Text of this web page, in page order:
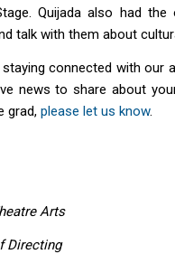
Quijada also had
talk with them about
connected with our
news to share about
grad, please let us know.
Arts
Directing